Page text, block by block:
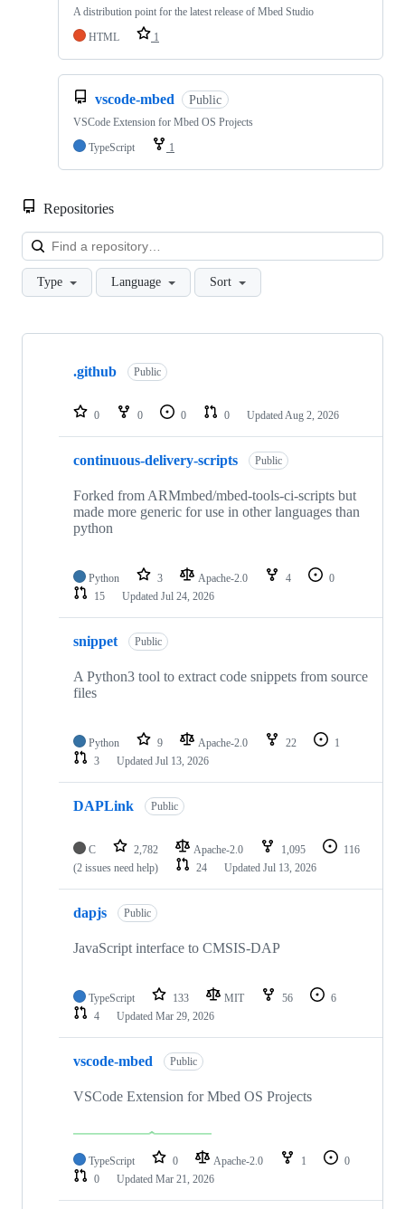
A distribution point for the latest release of Mbed Studio
HTML
1
vscode-mbed Public
VSCode Extension for Mbed OS Projects
TypeScript
1
Repositories
Type Language Sort
Showing
repositories
.github Public
0 0 0 0 Updated Aug 2, 2026
continuous-delivery-scripts Public
Forked from ARMmbed/mbed-tools-ci-scripts but
made more generic for use in other languages than
python
Python 3 Apache-2.0 4
0
15
Updated Jul 24, 2026
snippet Public
A Python3 tool to extract code snippets from source
files
Python 9 Apache-2.0 22
1
3
Updated Jul 13, 2026
DAPLink Public
C 2,782 Apache-2.0 1,095
116
(2 issues need help)
24 Updated Jul 13, 2026
dapjs Public
JavaScript interface to CMSIS-DAP
TypeScript 133 MIT 56
6
4
Updated Mar 29, 2026
vscode-mbed Public
VSCode Extension for Mbed OS Projects
TypeScript 0 Apache-2.0 1
0
0
Updated Mar 21, 2026